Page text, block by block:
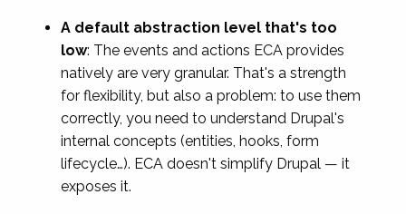
A default abstraction level that's too
low: The events and actions ECA provides
natively are very granular. That's a strength
for flexibility, but also a problem: to use them
correctly, you need to understand Drupal's
internal concepts (entities, hooks, form
lifecycle…). ECA doesn't simplify Drupal — it
exposes it.